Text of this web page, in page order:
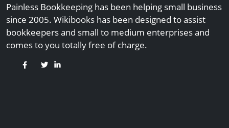
Painless Bookkeeping has been helping small business
since 2005. Wikibooks has been designed to assist
bookkeepers and small to medium enterprises and
comes to you totally free of charge.